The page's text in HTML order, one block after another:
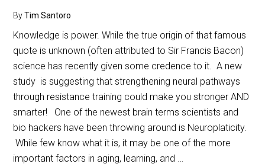
ByTim Santoro
Knowledge is power. While the true origin of that famous
quote is unknown (often attributed to Sir Francis Bacon)
science has recently given some credence to it. A new
study is suggesting that strengthening neural pathways
through resistance training could make you stronger AND
smarter! One of the newest brain terms scientists and
bio hackers have been throwing around is Neuroplaticity.
While few know what it is, it may be one of the more
important factors in aging, learning, and …